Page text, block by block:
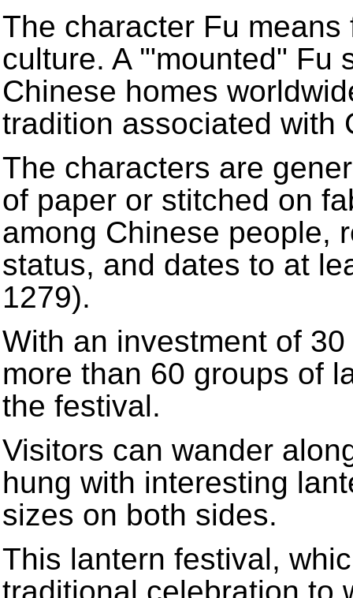
The character Fu
culture. A '"mounted" Fu
Chinese homes
tradition associated with
The characters are
of paper or stitched on
among Chinese people,
status, and dates to at
1279).
With an investment of
more than 60 groups of
the festival.
Visitors can wander
hung with interesting
sizes on both sides.
This lantern festival,